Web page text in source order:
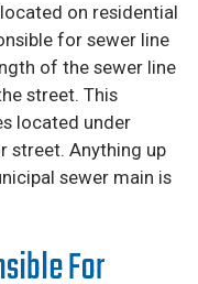
on residential
for sewer line
of the sewer line
street. This
located under
street. Anything up
sewer main is
For